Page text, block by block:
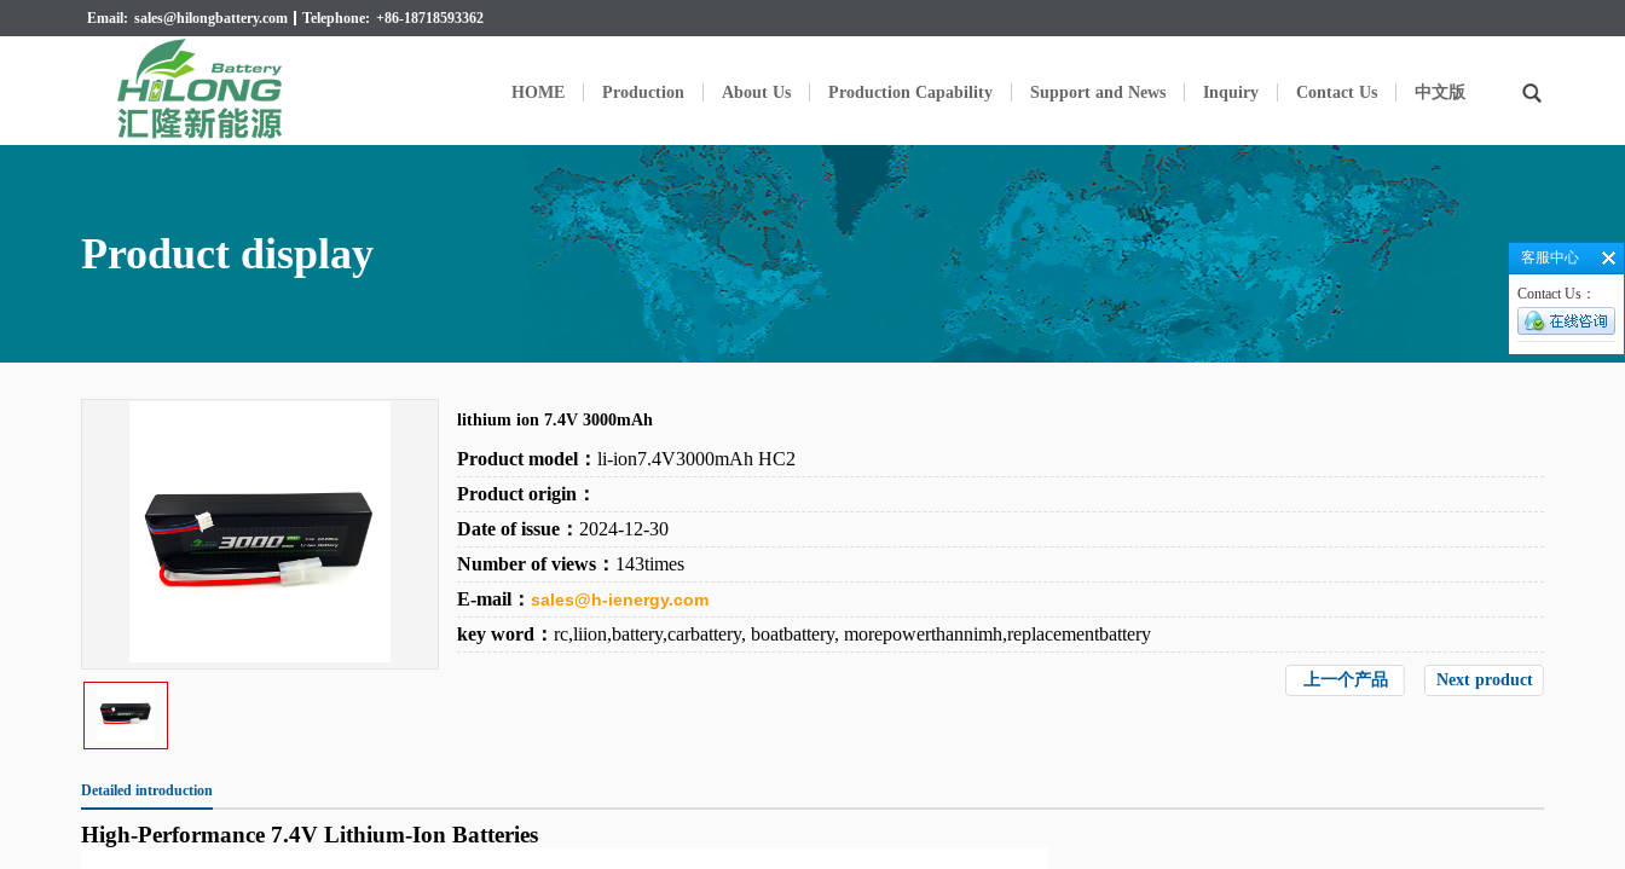
Email: sales@hilongbattery.com Telephone: +86-18718593362
HOME Production About Us Production Capability Support and News Inquiry Contact Us 中文版
Product display
lithium ion 7.4V 3000mAh
Product model： li-ion7.4V3000mAh HC2
Product origin：
Date of issue： 2024-12-30
Number of views： 143times
E-mail： sales@h-ienergy.com
key word： rc,liion,battery,carbattery, boatbattery, morepowerthannimh,replacementbattery
Next product
上一个产品
Detailed introduction
High-Performance 7.4V Lithium-Ion Batteries
客服中心
Contact Us：